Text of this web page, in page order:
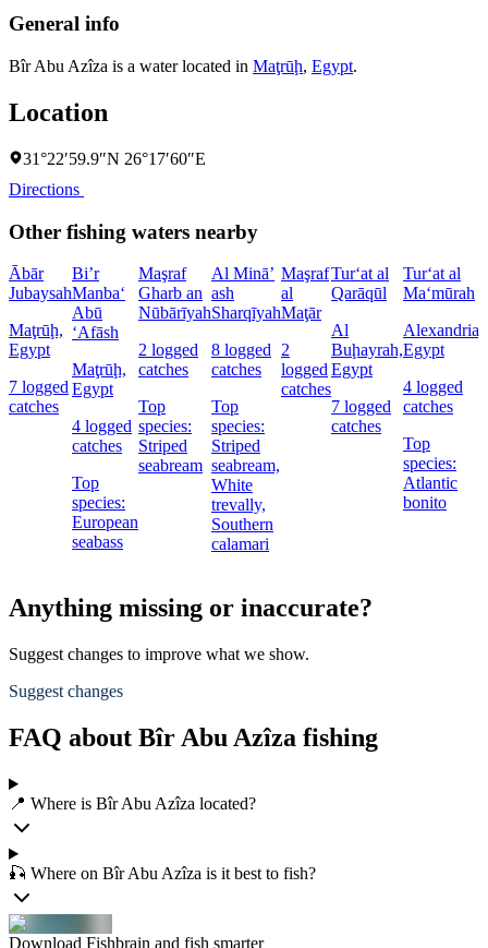
General info
Bîr Abu Azîza is a water located in Maţrūḩ, Egypt.
Location
31°22′59.9″N 26°17′60″E
Directions
Other fishing waters nearby
Ābār
Jubaysah
Maţrūḩ,
Egypt
7 logged
catches
Bi’r
Manba‘
Abū
‘Afāsh
Maţrūḩ,
Egypt
4 logged
catches
Top
species:
European
seabass
Maşraf
Gharb an
Nūbārīyah
2 logged
catches
Top
species:
Striped
seabream
Al Minā’
ash
Sharqīyah
8 logged
catches
Top
species:
Striped
seabream,
White
trevally,
Southern
calamari
Maşraf
al
Maţār
2
logged
catches
Tur‘at al
Qarāqūl
Al
Buḩayrah,
Egypt
7 logged
catches
Tur‘at al
Ma‘mūrah
Alexandria,
Egypt
4 logged
catches
Top
species:
Atlantic
bonito
Anything missing or inaccurate?
Suggest changes to improve what we show.
Suggest changes
FAQ about Bîr Abu Azîza fishing
📍 Where is Bîr Abu Azîza located?
🎣 Where on Bîr Abu Azîza is it best to fish?
Download Fishbrain and fish smarter